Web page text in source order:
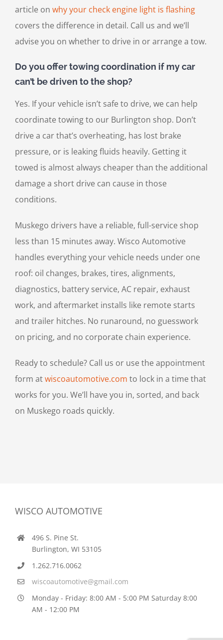
article on why your check engine light is flashing
covers the difference in detail. Call us and we’ll
advise you on whether to drive in or arrange a tow.
Do you offer towing coordination if my car
can’t be driven to the shop?
Yes. If your vehicle isn’t safe to drive, we can help
coordinate towing to our Burlington shop. Don’t
drive a car that’s overheating, has lost brake
pressure, or is leaking fluids heavily. Getting it
towed is almost always cheaper than the additional
damage a short drive can cause in those
conditions.
Muskego drivers have a reliable, full-service shop
less than 15 minutes away. Wisco Automotive
handles everything your vehicle needs under one
roof: oil changes, brakes, tires, alignments,
diagnostics, battery service, AC repair, exhaust
work, and aftermarket installs like remote starts
and trailer hitches. No runaround, no guesswork
on pricing, and no corporate chain experience.
Ready to schedule? Call us or use the appointment
form atwiscoautomotive.com to lock in a time that
works for you. We’ll have you in, sorted, and back
on Muskego roads quickly.
WISCO AUTOMOTIVE
496 S. Pine St.
Burlington, WI 53105
1.262.716.0062
wiscoautomotive@gmail.com
Monday - Friday: 8:00 AM - 5:00 PM Saturday 8:00
AM - 12:00 PM